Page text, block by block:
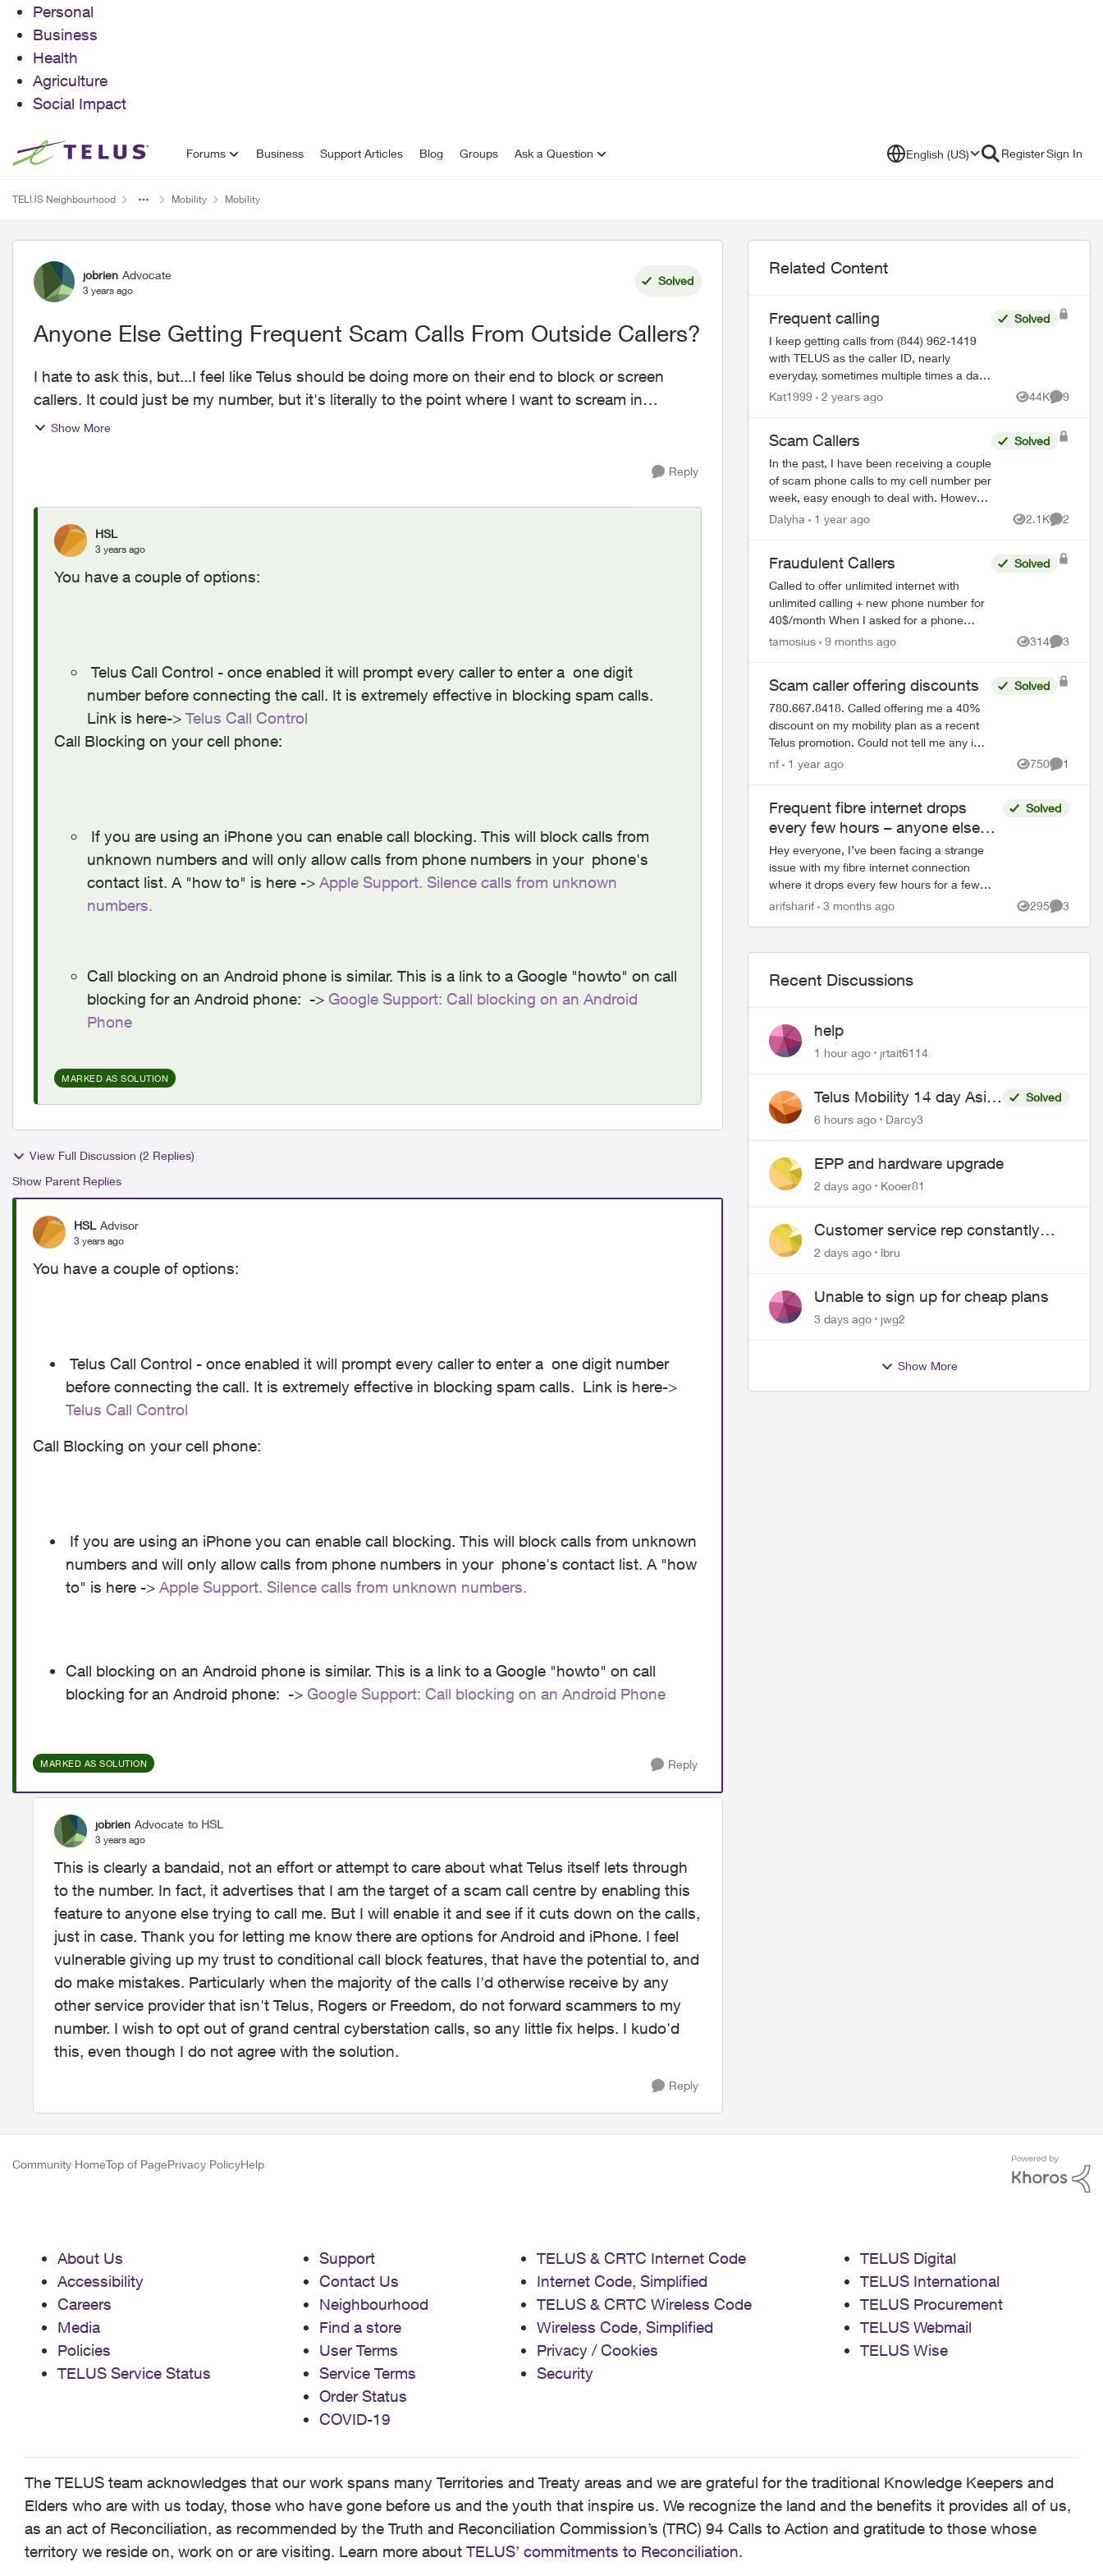
Personal
Business
Health
Agriculture
Social Impact
Skip to content Forums Business Support Articles Blog Groups Ask a Question English (US) RegisterSign In
TELUS Neighbourhood Mobility Mobility
Forum Discussion
jobrien Advocate
3 years ago
Solved
Anyone Else Getting Frequent Scam Calls From Outside Callers?
I hate to ask this, but...I feel like Telus should be doing more on their end to block or screen
callers. It could just be my number, but it's literally to the point where I want to scream in
frustra...
Show More
Reply
HSL
3 years ago
You have a couple of options:
Telus Call Control - once enabled it will prompt every caller to enter a one digit
number before connecting the call. It is extremely effective in blocking spam calls.
Link is here-> Telus Call Control
Call Blocking on your cell phone:
If you are using an iPhone you can enable call blocking. This will block calls from
unknown numbers and will only allow calls from phone numbers in your phone's
contact list. A "how to" is here -> Apple Support. Silence calls from unknown
numbers.
Call blocking on an Android phone is similar. This is a link to a Google "howto" on call
blocking for an Android phone: -> Google Support: Call blocking on an Android
Phone
MARKED AS SOLUTION
View Full Discussion (2 Replies)
Show Parent Replies
HSL Advisor
3 years ago
You have a couple of options:
Telus Call Control - once enabled it will prompt every caller to enter a one digit number
before connecting the call. It is extremely effective in blocking spam calls. Link is here->
Telus Call Control
Call Blocking on your cell phone:
If you are using an iPhone you can enable call blocking. This will block calls from unknown
numbers and will only allow calls from phone numbers in your phone's contact list. A "how
to" is here -> Apple Support. Silence calls from unknown numbers.
Call blocking on an Android phone is similar. This is a link to a Google "howto" on call
blocking for an Android phone: -> Google Support: Call blocking on an Android Phone
MARKED AS SOLUTION Reply
jobrien Advocate to HSL
3 years ago
This is clearly a bandaid, not an effort or attempt to care about what Telus itself lets through
to the number. In fact, it advertises that I am the target of a scam call centre by enabling this
feature to anyone else trying to call me. But I will enable it and see if it cuts down on the calls,
just in case. Thank you for letting me know there are options for Android and iPhone. I feel
vulnerable giving up my trust to conditional call block features, that have the potential to, and
do make mistakes. Particularly when the majority of the calls I'd otherwise receive by any
other service provider that isn't Telus, Rogers or Freedom, do not forward scammers to my
number. I wish to opt out of grand central cyberstation calls, so any little fix helps. I kudo'd
this, even though I do not agree with the solution.
Reply
Related Content
Frequent calling
I keep getting calls from (844) 962-1419
with TELUS as the caller ID, nearly
everyday, sometimes multiple times a day.
I've never picked up because I get these
Solved
Kat1999 2 years ago 44K
Views
9
Scam Callers
In the past, I have been receiving a couple
of scam phone calls to my cell number per
week, easy enough to deal with. However,
starting last week I have been receiving
Solved
Dalyha 1 year ago 2.1K
Views
2
Fraudulent Callers
Called to offer unlimited internet with
unlimited calling + new phone number for
40$/month When I asked for a phone
number to call back, I was given 226-784-
Solved
tamosius 9 months ago 314
Views
3
Scam caller offering discounts
780.667.8418. Called offering me a 40%
discount on my mobility plan as a recent
Telus promotion. Could not tell me any info
about my own account and wanted me to
Solved
nf 1 year ago 750
Views
1
Comment
Frequent fibre internet drops
every few hours – anyone else
facing this?
Hey everyone, I’ve been facing a strange
issue with my fibre internet connection
where it drops every few hours for a few
minutes and then reconnects automatically.
Solved
arifsharif 3 months ago 295
Views
3
Recent Discussions
help
1 hour ago jrtait6114
Telus Mobility 14 day Asia
Pass $70
Solved
6 hours ago
Darcy3
EPP and hardware upgrade
2 days ago Kooer81
Customer service rep constantly
hangs up on me
2 days ago lbru
Unable to sign up for cheap plans
3 days ago jwg2
Show More
Community HomeTop of PagePrivacy PolicyHelp
About Us
Accessibility
Careers
Media
Policies
TELUS Service Status
Support
Contact Us
Neighbourhood
Find a store
User Terms
Service Terms
Order Status
COVID-19
TELUS & CRTC Internet Code
Internet Code, Simplified
TELUS & CRTC Wireless Code
Wireless Code, Simplified
Privacy / Cookies
Security
TELUS Digital
TELUS International
TELUS Procurement
TELUS Webmail
TELUS Wise
The TELUS team acknowledges that our work spans many Territories and Treaty areas and we are grateful for the traditional Knowledge Keepers and
Elders who are with us today, those who have gone before us and the youth that inspire us. We recognize the land and the benefits it provides all of us,
as an act of Reconciliation, as recommended by the Truth and Reconciliation Commission’s (TRC) 94 Calls to Action and gratitude to those whose
territory we reside on, work on or are visiting. Learn more about TELUS’ commitments to Reconciliation.